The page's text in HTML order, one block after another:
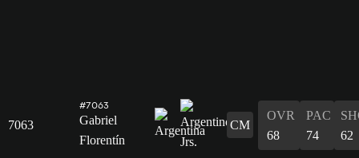
7063
#7063
Gabriel
Florentín
CM
OVR
68
PAC
74
62